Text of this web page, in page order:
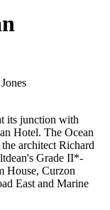
its junction with
Hotel. The Ocean
architect Richard
Grade II*-
House, Curzon
East and Marine